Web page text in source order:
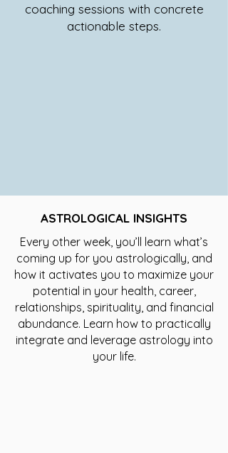
coaching sessions with concrete
actionable steps.
ASTROLOGICAL INSIGHTS
Every other week, you’ll learn what’s
coming up for you astrologically, and
how it activates you to maximize your
potential in your health, career,
relationships, spirituality, and financial
abundance. Learn how to practically
integrate and leverage astrology into
your life.